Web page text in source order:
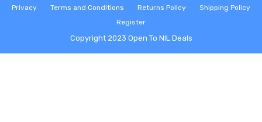
Privacy Terms and Conditions Returns Policy
Shipping Policy
Register
Copyright 2023 Open To NIL Deals